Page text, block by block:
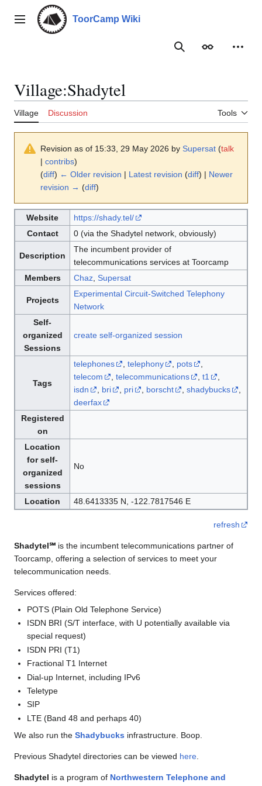
contentMain menu ToorCamp Wiki
SearchAppearance
Village:Shadytel
Village Discussion Tools
Revision as of 15:33, 29 May 2026 by Supersat (talk
| contribs)
(diff) ← Older revision | Latest revision (diff) | Newer
revision → (diff)
Website
https://shady.tel/
Contact
0 (via the Shadytel network, obviously)
Description
The incumbent provider of
telecommunications services at Toorcamp
Members
Chaz, Supersat
Projects
Experimental Circuit-Switched Telephony
Network
Self-
organized
Sessions
create self-organized session
Tags
telephones telephony pots
telecom
telecommunications t1
isdn
bri pri borscht shadybucks
deerfax
Registered
on
Location
for self-
organized
sessions
No
Location 48.6413335 N, -122.7817546 E
refresh
Shadytel℠ is the incumbent telecommunications partner of
Toorcamp, offering a selection of services to meet your
telecommunication needs.
Services offered:
POTS (Plain Old Telephone Service)
ISDN BRI (S/T interface, with U potentially available via
special request)
ISDN PRI (T1)
Fractional T1 Internet
Dial-up Internet, including IPv6
Teletype
SIP
LTE (Band 48 and perhaps 40)
We also run the Shadybucks infrastructure. Boop.
Previous Shadytel directories can be viewed here
Shadytel is a program of Northwestern Telephone and